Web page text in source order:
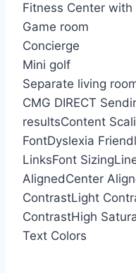
Fitness Center with
Game room
Concierge
Mini golf
Separate living
CMG DIRECT
resultsContent
FontDyslexia
LinksFont Sizing
AlignedCenter
ContrastLight
ContrastHigh
Text Colors